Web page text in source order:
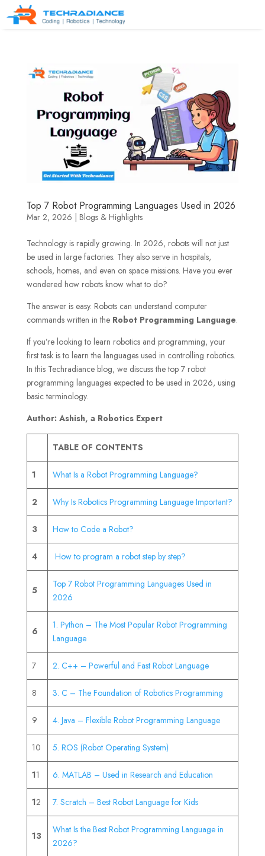
Top 7 Robot Programming Languages Used in 2026
Mar 2, 2026 | Blogs & Highlights
Technology is rapidly growing. In 2026, robots will not just
be used in large factories. They also serve in hospitals,
schools, homes, and even on space missions. Have you ever
wondered how robots know what to do?
The answer is easy. Robots can understand computer
commands written in the Robot Programming Language.
If you’re looking to learn robotics and programming, your
first task is to learn the languages used in controlling robotics.
In this Techradiance blog, we discuss the top 7 robot
programming languages expected to be used in 2026, using
basic terminology.
Author: Ashish, a Robotics Expert
TABLE OF CONTENTS
1 What Is a Robot Programming Language?
2 Why Is Robotics Programming Language Important?
3 How to Code a Robot?
4 How to program a robot step by step?
5
Top 7 Robot Programming Languages Used in
2026
6
1. Python – The Most Popular Robot Programming
Language
7 2. C++ – Powerful and Fast Robot Language
8 3. C – The Foundation of Robotics Programming
9 4. Java – Flexible Robot Programming Language
10 5. ROS (Robot Operating System)
11 6. MATLAB – Used in Research and Education
12 7. Scratch – Best Robot Language for Kids
13
What Is the Best Robot Programming Language in
2026?